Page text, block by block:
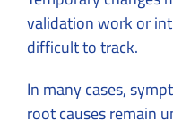
validation work or
difficult to track.
In many cases,
root causes remain